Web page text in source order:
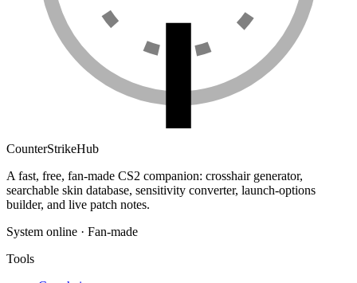
CounterStrikeHub
A fast, free, fan-made CS2 companion: crosshair generator,
searchable skin database, sensitivity converter, launch-options
builder, and live patch notes.
System online · Fan-made
Tools